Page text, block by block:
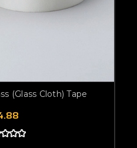
(Glass Cloth) Tape